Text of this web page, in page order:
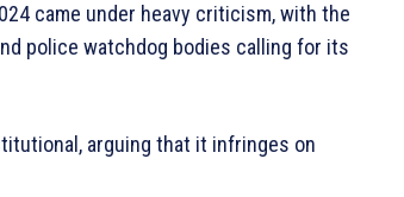
came under heavy criticism, with the
police watchdog bodies calling for its
arguing that it infringes on